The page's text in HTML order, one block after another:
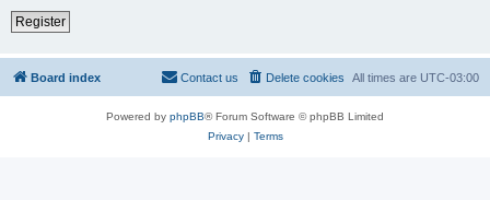
Register
Board index All times are UTC-03:00
Delete cookies
Contact us
Powered by phpBB® Forum Software © phpBB Limited
Privacy| Terms